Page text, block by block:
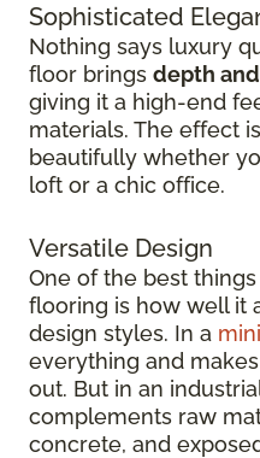
Sophisticated
Nothing says luxury
floor brings depth
giving it a high-end
materials. The effect
beautifully whether
loft or a chic office.
Versatile Design
One of the best
flooring is how well it
design styles. In a
everything and
out. But in an
complements raw
concrete, and